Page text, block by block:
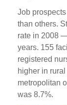
Job
than others.
rate in 2008
years. 155
registered
higher in
metropolitan
was 8.7%.